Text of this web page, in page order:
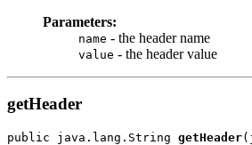
Parameters:
name - the header name
value - the header value
getHeader
public java.lang.String getHeader